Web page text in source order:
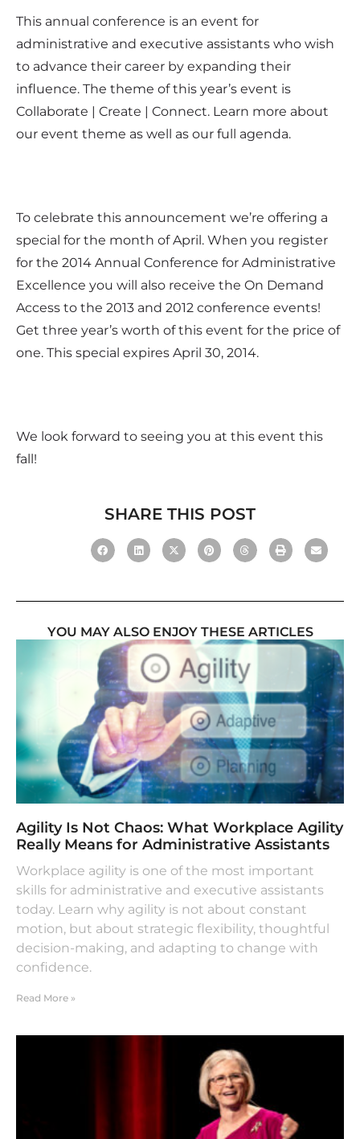
This annual conference is an event for
administrative and executive assistants who wish
to advance their career by expanding their
influence. The theme of this year’s event is
Collaborate | Create | Connect. Learn more about
our event theme as well as our full agenda.
To celebrate this announcement we’re offering a
special for the month of April. When you register
for the 2014 Annual Conference for Administrative
Excellence you will also receive the On Demand
Access to the 2013 and 2012 conference events!
Get three year’s worth of this event for the price of
one. This special expires April 30, 2014.
We look forward to seeing you at this event this
fall!
SHARE THIS POST
YOU MAY ALSO ENJOY THESE ARTICLES
Agility Is Not Chaos: What Workplace Agility
Really Means for Administrative Assistants
Workplace agility is one of the most important
skills for administrative and executive assistants
today. Learn why agility is not about constant
motion, but about strategic flexibility, thoughtful
decision-making, and adapting to change with
confidence.
Read More »